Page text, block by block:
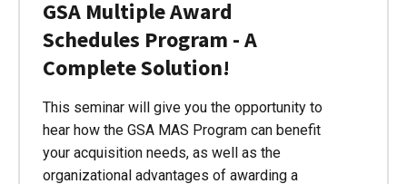
GSA Multiple Award
Schedules Program - A
Complete Solution!
This seminar will give you the opportunity to
hear how the GSA MAS Program can benefit
your acquisition needs, as well as the
organizational advantages of awarding a